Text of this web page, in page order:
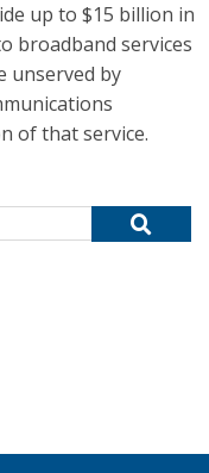
up to $15 billion in
broadband services
unserved by
of that service.